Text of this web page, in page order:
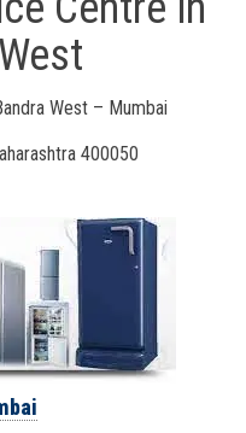
West – Mumbai
400050